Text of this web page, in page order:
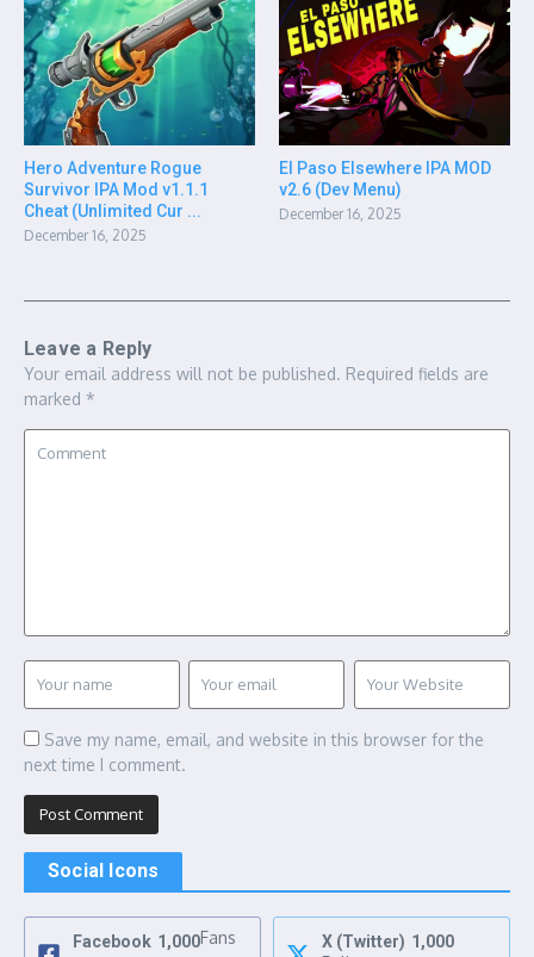
Hero Adventure Rogue
Survivor IPA Mod v1.1.1
Cheat (Unlimited Cur ...
December 16, 2025
El Paso Elsewhere IPA MOD
v2.6 (Dev Menu)
December 16, 2025
Leave a Reply
Your email address will not be published. Required fields are
marked *
Save my name, email, and website in this browser for the
next time I comment.
Social Icons
Facebook 1,000Fans
X (Twitter) 1,000